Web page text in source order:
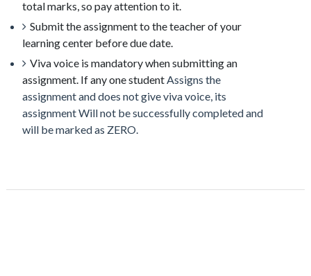
total marks, so pay attention to it.
Submit the assignment to the teacher of your
learning center before due date.
Viva voice is mandatory when submitting an
assignment. If any one studentAssigns the
assignment and does not give viva voice, its
assignment Will not be successfully completed and
will be marked as ZERO.